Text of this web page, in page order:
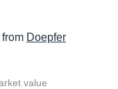
from Doepfer
value